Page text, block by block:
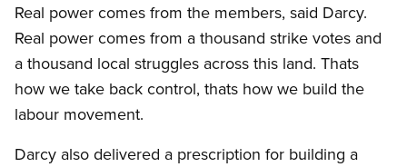
Real power comes from the members, said Darcy.
Real power comes from a thousand strike votes and
a thousand local struggles across this land. Thats
how we take back control, thats how we build the
labour movement.
Darcy also delivered a prescription for building a